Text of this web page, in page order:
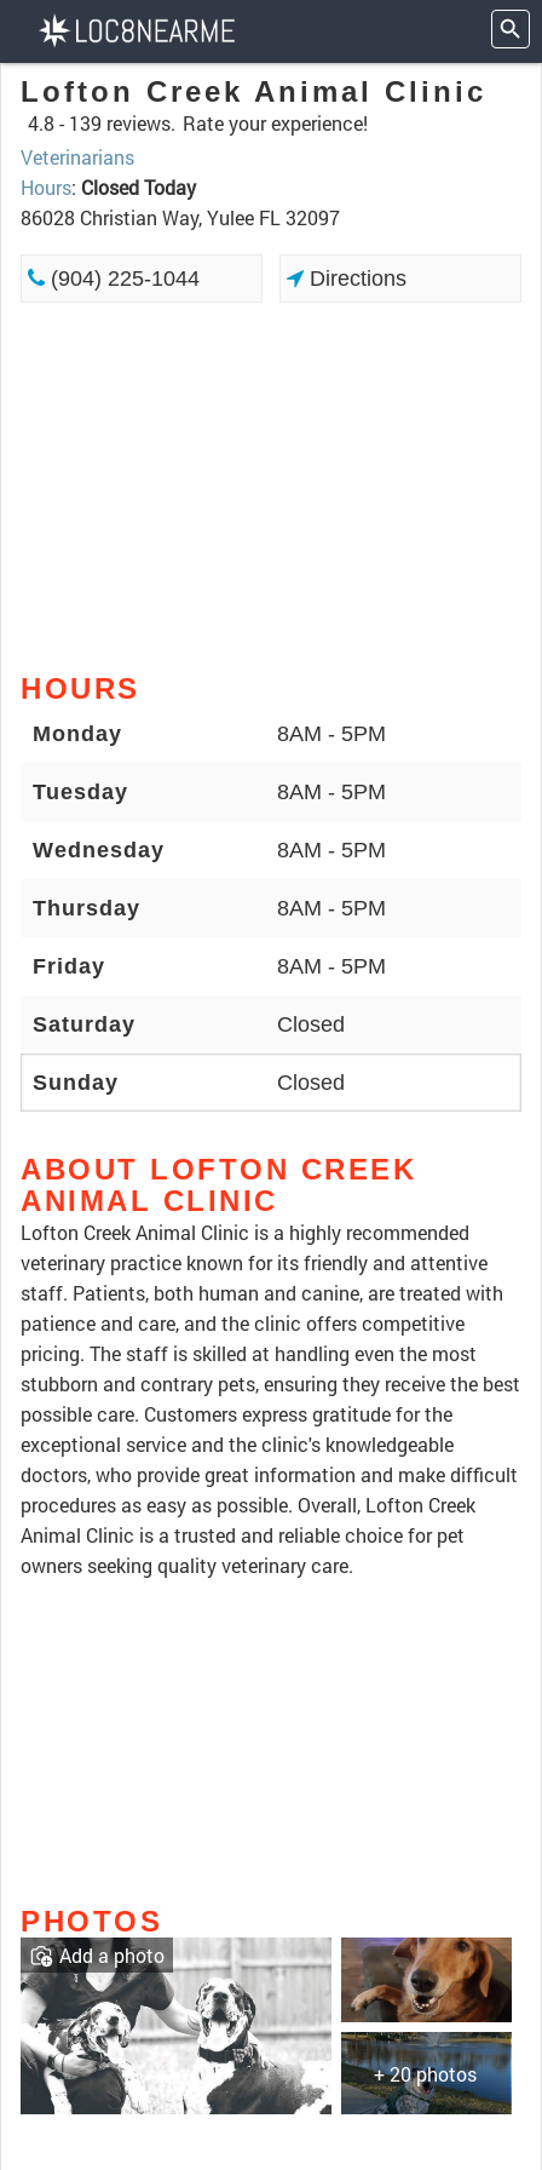
Lofton Creek Animal Clinic
4.8 - 139 reviews. Rate your experience!
Veterinarians
Hours: Closed Today
86028 Christian Way, Yulee FL 32097
(904) 225-1044 Directions
HOURS
Monday 8AM - 5PM
Tuesday 8AM - 5PM
Wednesday 8AM - 5PM
Thursday 8AM - 5PM
Friday 8AM - 5PM
Saturday Closed
Sunday Closed
ABOUT LOFTON CREEK
ANIMAL CLINIC
Lofton Creek Animal Clinic is a highly recommended
veterinary practice known for its friendly and attentive
staff. Patients, both human and canine, are treated with
patience and care, and the clinic offers competitive
pricing. The staff is skilled at handling even the most
stubborn and contrary pets, ensuring they receive the best
possible care. Customers express gratitude for the
exceptional service and the clinic's knowledgeable
doctors, who provide great information and make difficult
procedures as easy as possible. Overall, Lofton Creek
Animal Clinic is a trusted and reliable choice for pet
owners seeking quality veterinary care.
PHOTOS
+ 20 photos
Add a photo